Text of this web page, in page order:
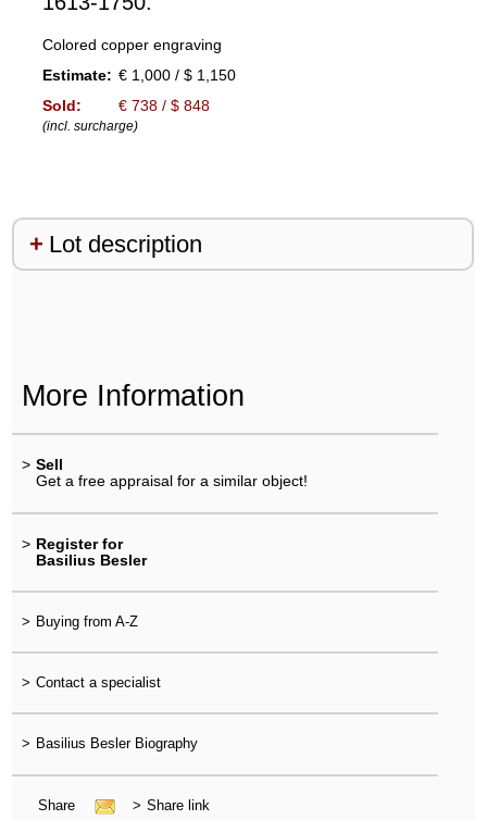
Colored copper engraving
Estimate: € 1,000 / $ 1,150
Sold:
€ 738 / $ 848
(incl. surcharge)
Lot description
More Information
> Sell
Get a free appraisal for a similar object!
> Register for
Basilius Besler
> Buying from A-Z
> Contact a specialist
> Basilius Besler Biography
Share > Share link